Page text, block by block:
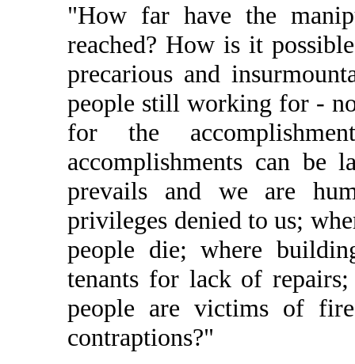
"How far have the
reached? How is it
precarious and
people still working for -
for the
accomplishments can be
prevails and we are
privileges denied to us;
people die; where
tenants for lack of
people are victims of
contraptions?"